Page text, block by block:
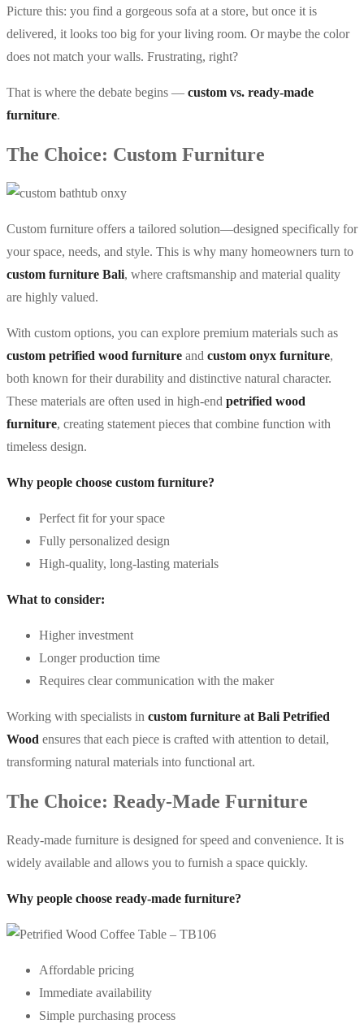
Picture this: you find a gorgeous sofa at a store, but once it is
delivered, it looks too big for your living room. Or maybe the color
does not match your walls. Frustrating, right?
That is where the debate begins — custom vs. ready-made
furniture.
The Choice: Custom Furniture
Custom furniture offers a tailored solution—designed specifically for
your space, needs, and style. This is why many homeowners turn to
custom furniture Bali, where craftsmanship and material quality
are highly valued.
With custom options, you can explore premium materials such as
custom petrified wood furniture and custom onyx furniture,
both known for their durability and distinctive natural character.
These materials are often used in high-end petrified wood
furniture, creating statement pieces that combine function with
timeless design.
Why people choose custom furniture?
Perfect fit for your space
Fully personalized design
High-quality, long-lasting materials
What to consider:
Higher investment
Longer production time
Requires clear communication with the maker
Working with specialists in custom furniture at Bali Petrified
Wood ensures that each piece is crafted with attention to detail,
transforming natural materials into functional art.
The Choice: Ready-Made Furniture
Ready-made furniture is designed for speed and convenience. It is
widely available and allows you to furnish a space quickly.
Why people choose ready-made furniture?
Affordable pricing
Immediate availability
Simple purchasing process